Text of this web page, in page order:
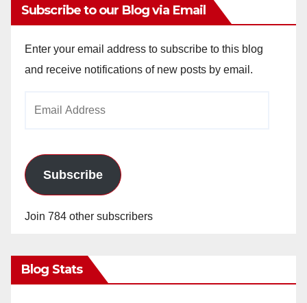
Subscribe to our Blog via Email
Enter your email address to subscribe to this blog
and receive notifications of new posts by email.
Subscribe
Join 784 other subscribers
Blog Stats